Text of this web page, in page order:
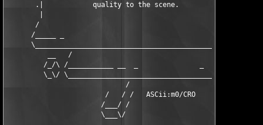
.|            quality to the scene.
/
/_____ _
__   /
/_/\ /___________ __  _               _  __
\_\/
                             /                     \
                        /   / /   ASCii:m0/CRO    \ \   \
                       /___/ /                     \ \___\
                       \___\/                       \/___/